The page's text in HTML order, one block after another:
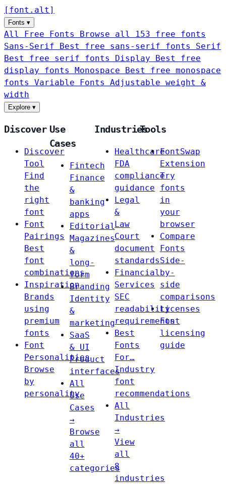
[ font . alt ]
Fonts ▾
All Free Fonts
Browse all 153 free fonts
Sans-Serif
Best free sans-serif fonts Serif
Best free serif fonts Display
Best free
display fonts Monospace
Best free monospace
fonts Variable Fonts
Adjustable weight &
width
Explore ▾
Discover
Discover
Tool
Find
the
right
font
Font
Pairings
Best
font
combinations
Inspiration
Brands
using
premium
fonts
Font
Personalities
Browse
by
personality
Use
Cases
Fintech
Finance
&
banking
apps
Editorial
Magazines
&
long-
form
Branding
Identity
&
marketing
SaaS
& UI
Product
interfaces
All
Use
Cases
→
Browse
all
40+
categories
Industries
Healthcare
FDA
compliance
guidance
Legal
&
Law
Court
document
standards
Financial
Services
SEC
readability
requirements
Best
Fonts
For…
Industry
font
recommendations
All
Industries
→
View
all
8
industries
Tools
FontSwap
Extension
Try
fonts
in
your
browser
Compare
Fonts
Side-
by-
side
comparisons
Licenses
Font
licensing
guide